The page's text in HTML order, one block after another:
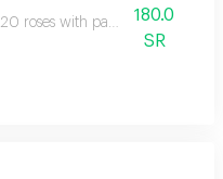
20 roses with packaging
180.0
SR